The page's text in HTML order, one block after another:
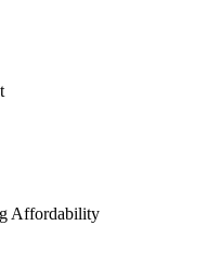
Affordability